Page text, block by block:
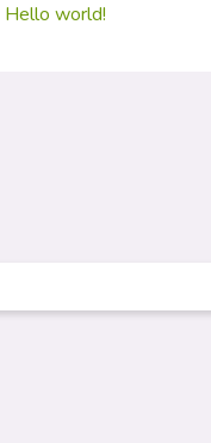
Hello world!